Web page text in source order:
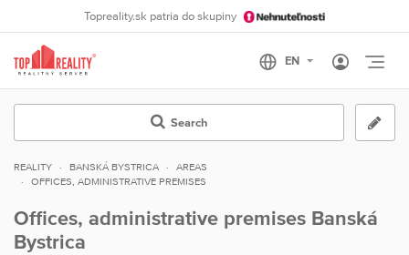
Topreality.sk patria do skupiny
Search
REALITY BANSKÁ BYSTRICA
AREAS
OFFICES, ADMINISTRATIVE PREMISES
Offices, administrative premises Banská
Bystrica